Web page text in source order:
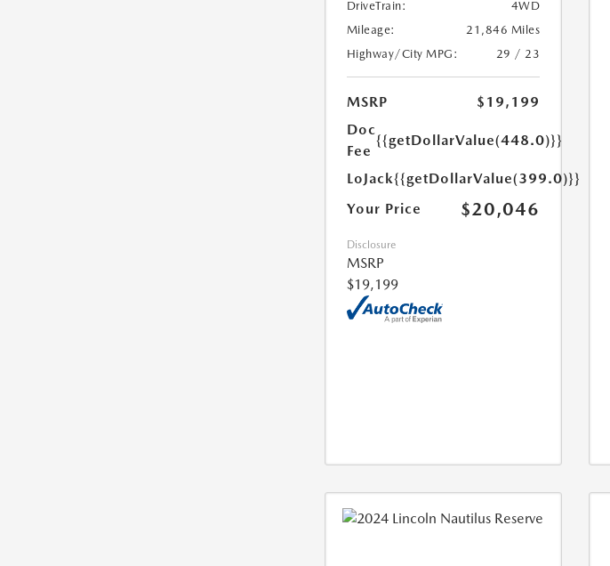
DriveTrain:
4WD
Mileage:
21,846 Miles
Highway/City MPG:
29 / 23
MSRP
$19,199
Doc
Fee
{{getDollarValue(448.0)}}
LoJack{{getDollarValue(399.0)}}
Your Price
$20,046
Disclosure
MSRP
$19,199